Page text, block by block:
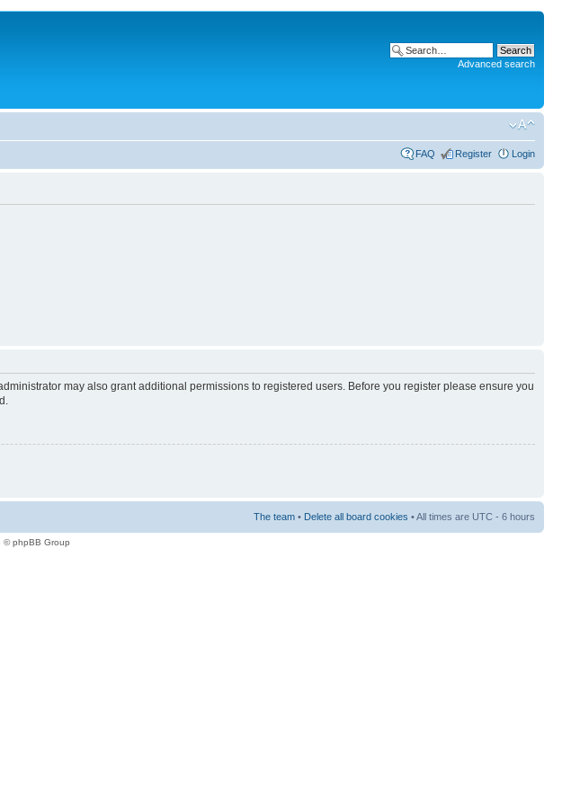
Advanced search
FAQ Register Login
may also grant additional permissions to registered users. Before you register please ensure you
The team • Delete all board cookies • All times are UTC - 6 hours
© phpBB Group